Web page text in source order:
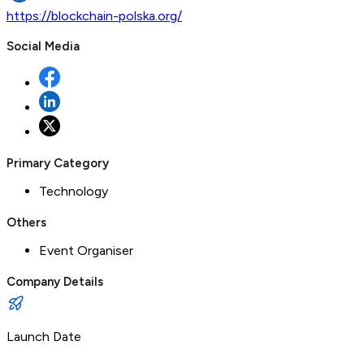
https://blockchain-polska.org/
Social Media
Primary Category
Technology
Others
Event Organiser
Company Details
Launch Date